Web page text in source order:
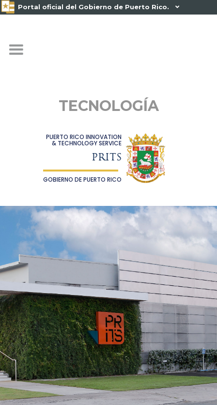
Portal oficial del Gobierno de Puerto Rico. 
TECNOLOGÍA
PUERTO RICO INNOVATION
& TECHNOLOGY SERVICE
PRITS
GOBIERNO DE PUERTO RICO